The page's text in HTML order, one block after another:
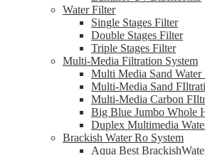
Water Filter
Single Stages Filter
Double Stages Filter
Triple Stages Filter
Multi-Media Filtration System
Multi Media Sand Water
Multi-Media Sand
Multi-Media Carbon
Big Blue Jumbo Whole
Duplex Multimedia
Brackish Water Ro System
Aqua Best